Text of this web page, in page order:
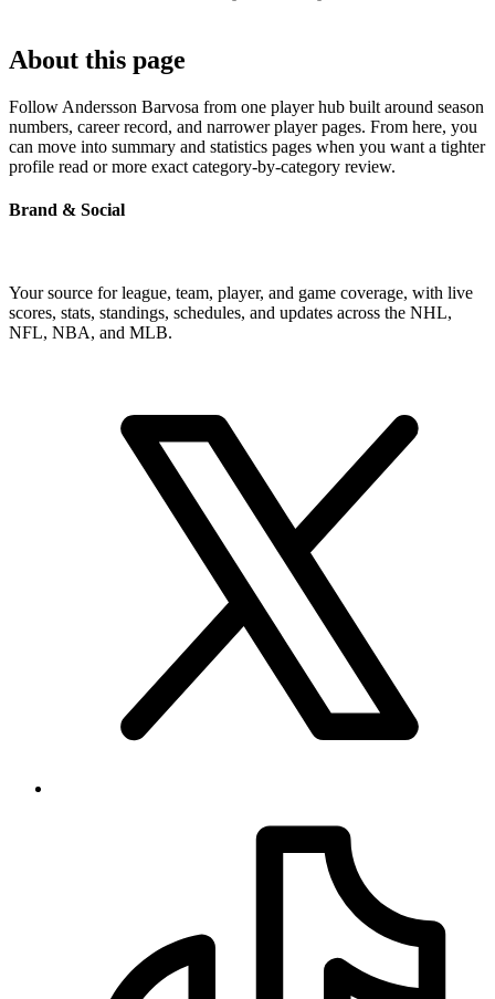
About this page
Follow Andersson Barvosa from one player hub built around season
numbers, career record, and narrower player pages. From here, you
can move into summary and statistics pages when you want a tighter
profile read or more exact category-by-category review.
Brand & Social
Your source for league, team, player, and game coverage, with live
scores, stats, standings, schedules, and updates across the NHL,
NFL, NBA, and MLB.